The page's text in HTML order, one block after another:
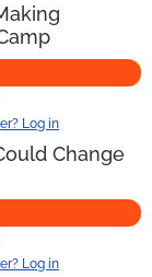
Log in
Change
Log in